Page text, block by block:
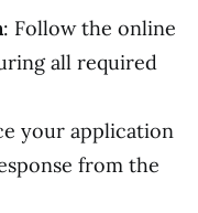
: Follow the online
all required
your application
from the